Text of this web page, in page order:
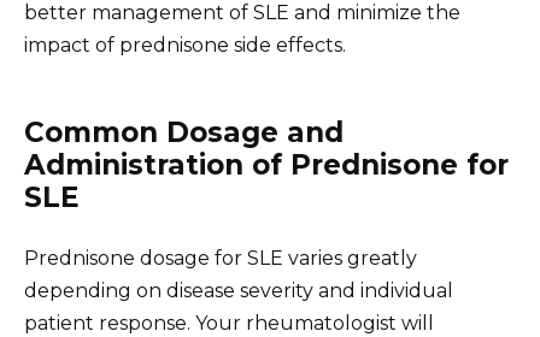
better management of SLE and minimize the
impact of prednisone side effects.
Common Dosage and
Administration of Prednisone for
SLE
Prednisone dosage for SLE varies greatly
depending on disease severity and individual
patient response. Your rheumatologist will